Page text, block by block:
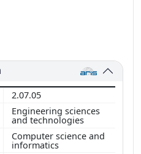
2.07.05
Engineering sciences
and technologies
Computer science and
informatics